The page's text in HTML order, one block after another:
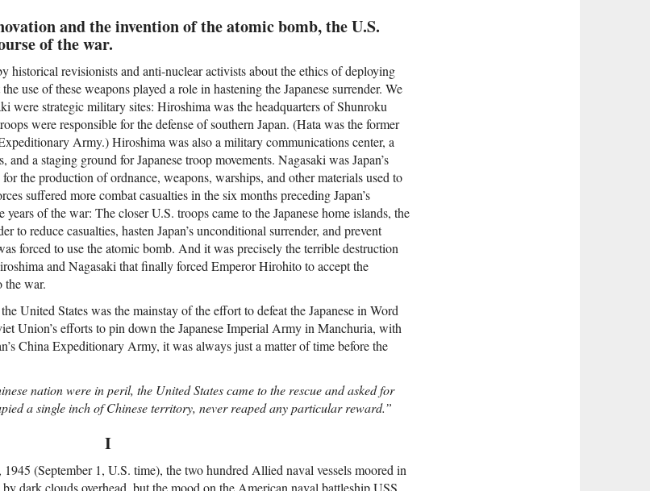
and the invention of the atomic bomb, the U.S.
of the war.
historical revisionists and anti-nuclear activists about the ethics of deploying
use of these weapons played a role in hastening the Japanese surrender. We
were strategic military sites: Hiroshima was the headquarters of Shunroku
were responsible for the defense of southern Japan. (Hata was the former
Army.) Hiroshima was also a military communications center, a
a staging ground for Japanese troop movements. Nagasaki was Japan’s
the production of ordnance, weapons, warships, and other materials used to
suffered more combat casualties in the six months preceding Japan’s
of the war: The closer U.S. troops came to the Japanese home islands, the
to reduce casualties, hasten Japan’s unconditional surrender, and prevent
forced to use the atomic bomb. And it was precisely the terrible destruction
and Nagasaki that finally forced Emperor Hirohito to accept the
the war.
United States was the mainstay of the effort to defeat the Japanese in Word
Union’s efforts to pin down the Japanese Imperial Army in Manchuria, with
China Expeditionary Army, it was always just a matter of time before the
nation were in peril, the United States came to the rescue and asked for
a single inch of Chinese territory, never reaped any particular reward.”
I
(September 1, U.S. time), the two hundred Allied naval vessels moored in
dark clouds overhead, but the mood on the American naval battleship USS